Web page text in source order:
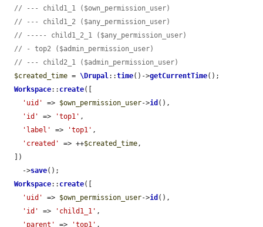
// --- child1_1 ($own_permission_user)
// --- child1_2 ($any_permission_user)
// ----- child1_2_1 ($any_permission_user)
// - top2 ($admin_permission_user)
// --- child2_1 ($admin_permission_user)
$created_time = \Drupal::time()->getCurrentTime();
Workspace:: create([
'uid'
=> $own_permission_user->id (),
'id'
=> 'top1' ,
'label'
=> 'top1' ,
'created'
=> ++$created_time,
    ->
save();
Workspace:: create([
'uid'
=> $own_permission_user->id (),
'id'
=> 'child1_1' ,
'parent'
=> 'top1' ,